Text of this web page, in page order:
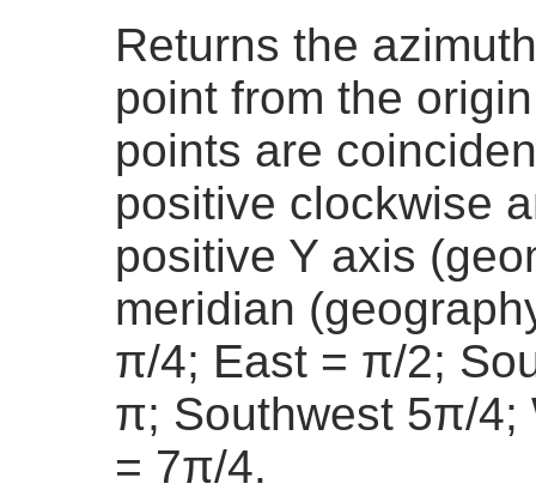
Returns the
point from the
points are
positive clockwise
positive Y axis
meridian
π/4; East = π/2;
π; Southwest 5π/4;
= 7π/4.